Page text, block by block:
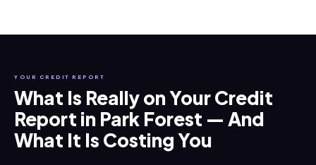
YOUR CREDIT REPORT
What Is Really on Your Credit
Report in Park Forest — And
What It Is Costing You